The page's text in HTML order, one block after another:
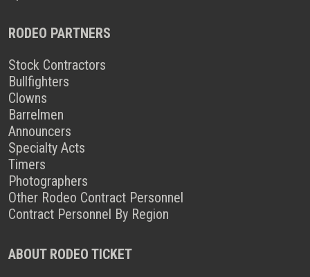
RODEO PARTNERS
Stock Contractors
Bullfighters
Clowns
Barrelmen
Announcers
Specialty Acts
Timers
Photographers
Other Rodeo Contract Personnel
Contract Personnel By Region
ABOUT RODEO TICKET